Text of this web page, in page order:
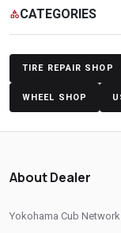
Passenger Vehicle
Yokohama Tyres In
Yokohama Tyres Near
Original Yokohama
Authorized Yokohama
categoryCATEGORIES
TIRE REPAIR SHOP
WHEEL SHOP
About Dealer
Yokohama Cub